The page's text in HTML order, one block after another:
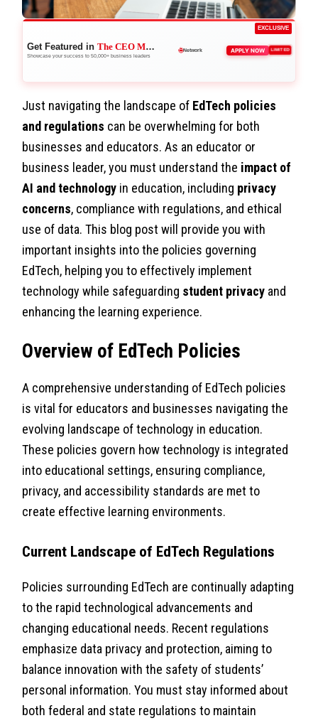
EXCLUSIVE
Get Featured inThe CEO Magazine
Showcase your success to 50,000+ business leaders
🌐Network APPLY NOW LIMITED
Just navigating the landscape of EdTech policies
and regulations can be overwhelming for both
businesses and educators. As an educator or
business leader, you must understand the impact of
AI and technology in education, including privacy
concerns, compliance with regulations, and ethical
use of data. This blog post will provide you with
important insights into the policies governing
EdTech, helping you to effectively implement
technology while safeguarding student privacy and
enhancing the learning experience.
Overview of EdTech Policies
A comprehensive understanding of EdTech policies
is vital for educators and businesses navigating the
evolving landscape of technology in education.
These policies govern how technology is integrated
into educational settings, ensuring compliance,
privacy, and accessibility standards are met to
create effective learning environments.
Current Landscape of EdTech Regulations
Policies surrounding EdTech are continually adapting
to the rapid technological advancements and
changing educational needs. Recent regulations
emphasize data privacy and protection, aiming to
balance innovation with the safety of students’
personal information. You must stay informed about
both federal and state regulations to maintain